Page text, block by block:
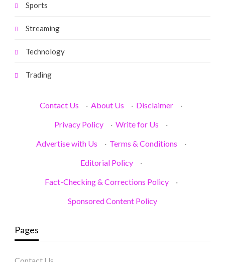
Sports
Streaming
Technology
Trading
Contact Us · About Us · Disclaimer
·
Privacy Policy
· Write for Us
·
Advertise with Us
· Terms & Conditions
·
Editorial Policy
·
Fact-Checking & Corrections Policy
·
Sponsored Content Policy
Pages